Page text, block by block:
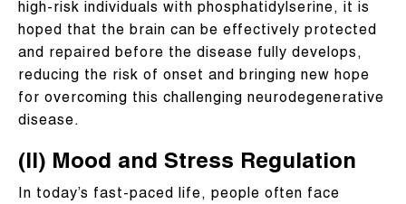
high-risk individuals with phosphatidylserine, it is
hoped that the brain can be effectively protected
and repaired before the disease fully develops,
reducing the risk of onset and bringing new hope
for overcoming this challenging neurodegenerative
disease.
(II) Mood and Stress Regulation
In today’s fast-paced life, people often face